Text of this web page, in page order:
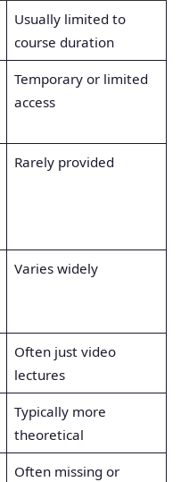
Usually limited to
course duration
Temporary or limited
access
Rarely provided
Varies widely
Often just video
lectures
Typically more
theoretical
Often missing or